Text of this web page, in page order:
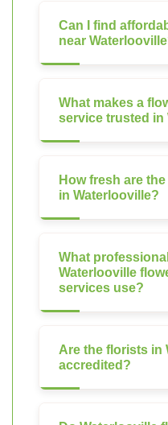
Can I find
near
What makes a
service trusted in
How fresh are
in Waterlooville?
What
Waterlooville
services use?
Are the florists in
accredited?